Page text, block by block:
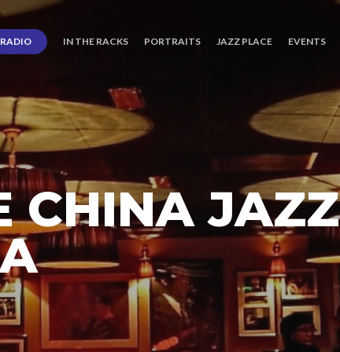
RADIO IN THE RACKS PORTRAITS JAZZ PLACE EVENTS
CHINA JAZZ